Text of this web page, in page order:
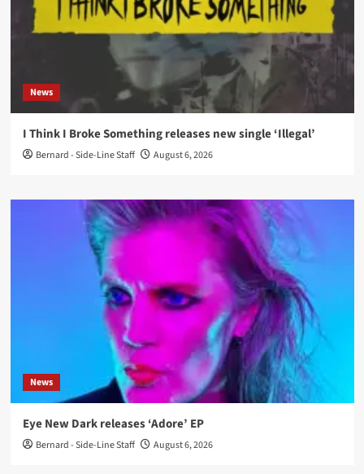
News
I Think I Broke Something releases new single ‘Illegal’
Bernard - Side-Line Staff August 6, 2026
News
Eye New Dark releases ‘Adore’ EP
Bernard - Side-Line Staff August 6, 2026